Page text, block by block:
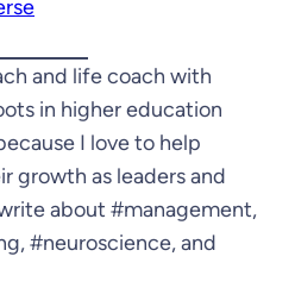
and life coach with
in higher education
I love to help
growth as leaders and
about #management,
#neuroscience, and